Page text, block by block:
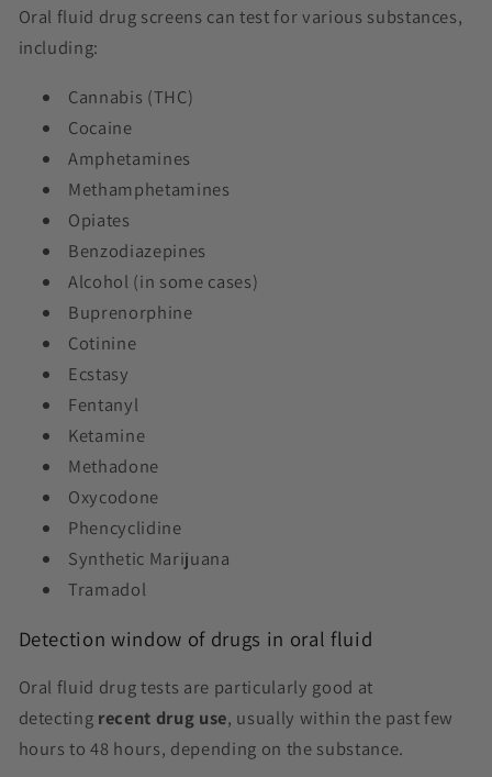
Oral fluid drug screens can test for various substances,
including:
Cannabis (THC)
Cocaine
Amphetamines
Methamphetamines
Opiates
Benzodiazepines
Alcohol (in some cases)
Buprenorphine
Cotinine
Ecstasy
Fentanyl
Ketamine
Methadone
Oxycodone
Phencyclidine
Synthetic Marijuana
Tramadol
Detection window of drugs in oral fluid
Oral fluid drug tests are particularly good at
detecting recent drug use, usually within the past few
hours to 48 hours, depending on the substance.